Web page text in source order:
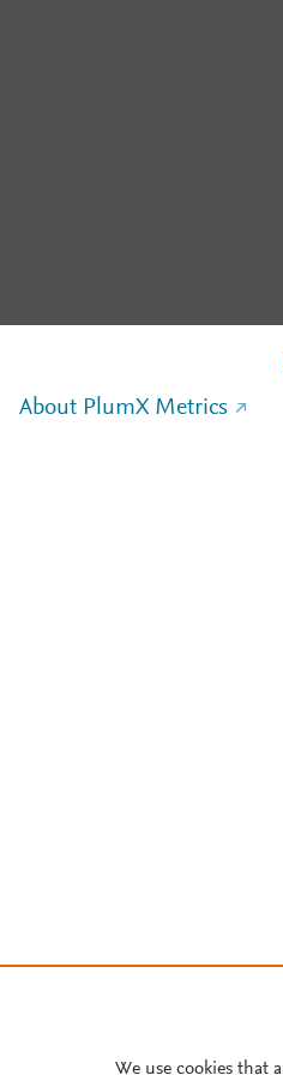
About PlumX Metrics
We use cookies that